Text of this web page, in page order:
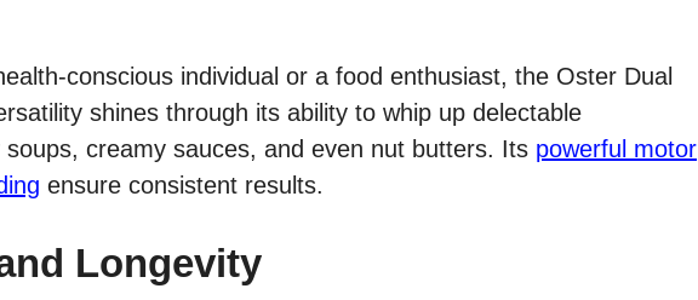
conscious individual or a food enthusiast, the Oster Dual
shines through its ability to whip up delectable
creamy sauces, and even nut butters. Its powerful motor
ensure consistent results.
Longevity